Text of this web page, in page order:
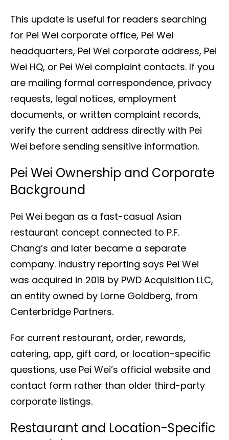
This update is useful for readers searching
for Pei Wei corporate office, Pei Wei
headquarters, Pei Wei corporate address, Pei
Wei HQ, or Pei Wei complaint contacts. If you
are mailing formal correspondence, privacy
requests, legal notices, employment
documents, or written complaint records,
verify the current address directly with Pei
Wei before sending sensitive information.
Pei Wei Ownership and Corporate
Background
Pei Wei began as a fast-casual Asian
restaurant concept connected to P.F.
Chang’s and later became a separate
company. Industry reporting says Pei Wei
was acquired in 2019 by PWD Acquisition LLC,
an entity owned by Lorne Goldberg, from
Centerbridge Partners.
For current restaurant, order, rewards,
catering, app, gift card, or location-specific
questions, use Pei Wei’s official website and
contact form rather than older third-party
corporate listings.
Restaurant and Location-Specific